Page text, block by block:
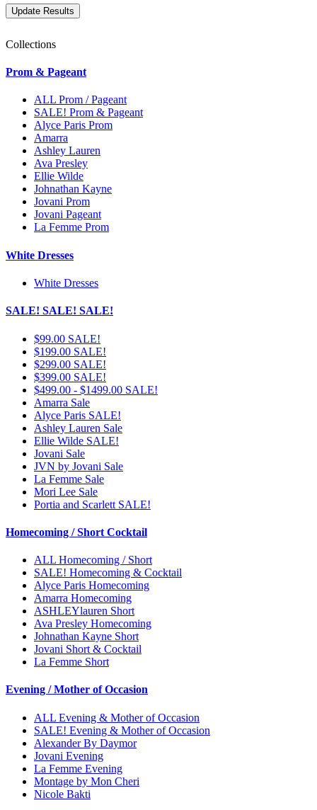
Collections
Prom & Pageant
ALL Prom / Pageant
SALE! Prom & Pageant
Alyce Paris Prom
Amarra
Ashley Lauren
Ava Presley
Ellie Wilde
Johnathan Kayne
Jovani Prom
Jovani Pageant
La Femme Prom
White Dresses
White Dresses
SALE! SALE! SALE!
$99.00 SALE!
$199.00 SALE!
$299.00 SALE!
$399.00 SALE!
$499.00 - $1499.00 SALE!
Amarra Sale
Alyce Paris SALE!
Ashley Lauren Sale
Ellie Wilde SALE!
Jovani Sale
JVN by Jovani Sale
La Femme Sale
Mori Lee Sale
Portia and Scarlett SALE!
Homecoming / Short Cocktail
ALL Homecoming / Short
SALE! Homecoming & Cocktail
Alyce Paris Homecoming
Amarra Homecoming
ASHLEYlauren Short
Ava Presley Homecoming
Johnathan Kayne Short
Jovani Short & Cocktail
La Femme Short
Evening / Mother of Occasion
ALL Evening & Mother of Occasion
SALE! Evening & Mother of Occasion
Alexander By Daymor
Jovani Evening
La Femme Evening
Montage by Mon Cheri
Nicole Bakti